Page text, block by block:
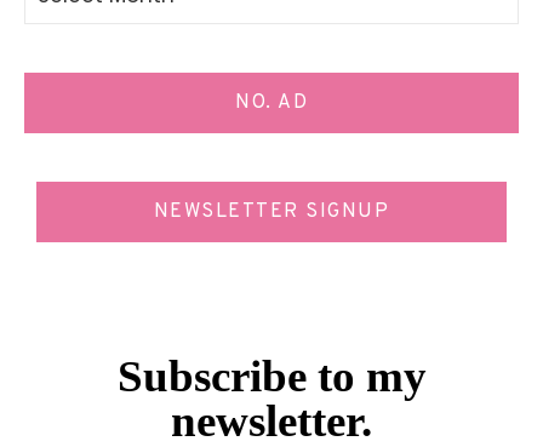
NO. AD
NEWSLETTER SIGNUP
Subscribe to my
newsletter.